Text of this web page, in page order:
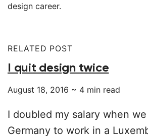
design career.
RELATED POST
I quit design twice
August 18, 2016 ~ 4 min read
I doubled my salary when
Germany to work in a